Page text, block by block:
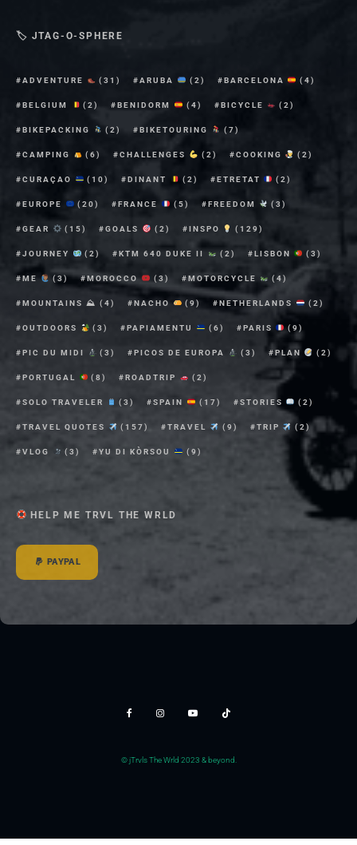
🏷 JTAG-O-SPHERE
ADVENTURE (31) ARUBA (2) BARCELONA (4)
BELGIUM (2) BENIDORM (4) BICYCLE (2)
BIKEPACKING (2) BIKETOURING (7)
CAMPING (6) CHALLENGES (2) COOKING (2)
CURAÇAO (10) DINANT (2) ETRETAT (2)
EUROPE (20) FRANCE (5) FREEDOM (3)
GEAR (15) GOALS (2) INSPO (129)
JOURNEY (2) KTM 640 DUKE II (2) LISBON (3)
ME (3) MOROCCO (3) MOTORCYCLE (4)
MOUNTAINS ⛰ (4) NACHO (9) NETHERLANDS (2)
OUTDOORS (3) PAPIAMENTU (6) PARIS (9)
PIC DU MIDI (3) PICOS DE EUROPA (3) PLAN (2)
PORTUGAL (8) ROADTRIP (2)
SOLO TRAVELER (3) SPAIN (17) STORIES (2)
TRAVEL QUOTES (157) TRAVEL (9) TRIP (2)
VLOG (3) YU DI KÒRSOU (9)
HELP ME TRVL THE WRLD
PAYPAL
© jTrvls The Wrld 2023 & beyond.